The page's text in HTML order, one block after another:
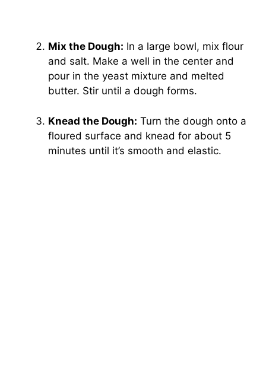
Mix the Dough: In a large bowl, mix flour
and salt. Make a well in the center and
pour in the yeast mixture and melted
butter. Stir until a dough forms.
Knead the Dough: Turn the dough onto a
floured surface and knead for about 5
minutes until it’s smooth and elastic.